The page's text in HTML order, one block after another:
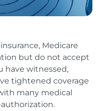
Medicare
but do not accept
have witnessed,
tightened coverage
many medical